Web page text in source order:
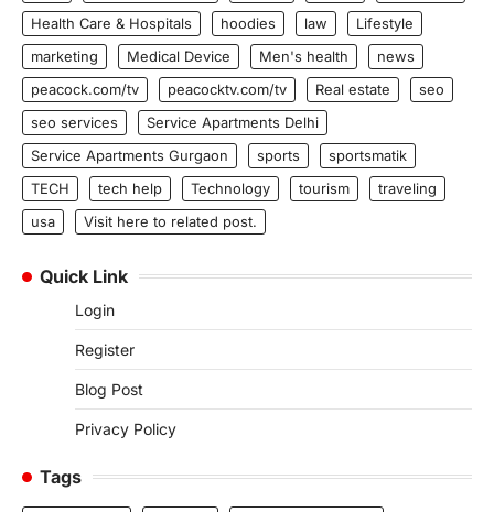
Health Care & Hospitals
hoodies law
Lifestyle
marketing
Medical Device Men's health
news
peacock.com/tv
peacocktv.com/tv Real estate
seo
seo services
Service Apartments Delhi
Service Apartments Gurgaon
sports
sportsmatik
TECH
tech help Technology tourism
traveling
usa
Visit here to related post.
Quick Link
Login
Register
Blog Post
Privacy Policy
Tags